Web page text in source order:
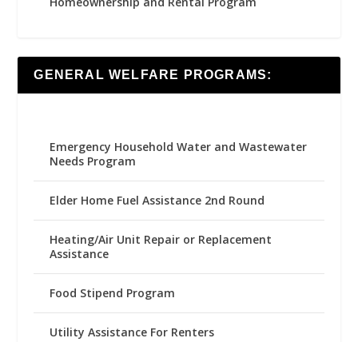
GENERAL WELFARE PROGRAMS:
Emergency Household Water and Wastewater
Needs Program
Elder Home Fuel Assistance 2nd Round
Heating/Air Unit Repair or Replacement
Assistance
Food Stipend Program
Utility Assistance For Renters